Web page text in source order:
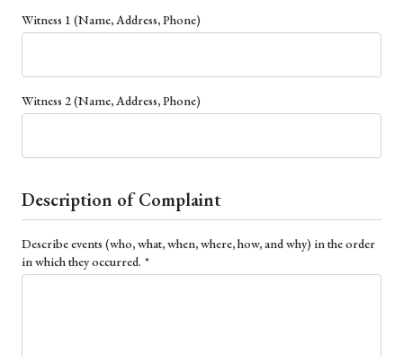
Witness 1 (Name, Address, Phone)
Witness 2 (Name, Address, Phone)
Description of Complaint
Describe events (who, what, when, where, how, and why) in the order
in which they occurred. *(required)